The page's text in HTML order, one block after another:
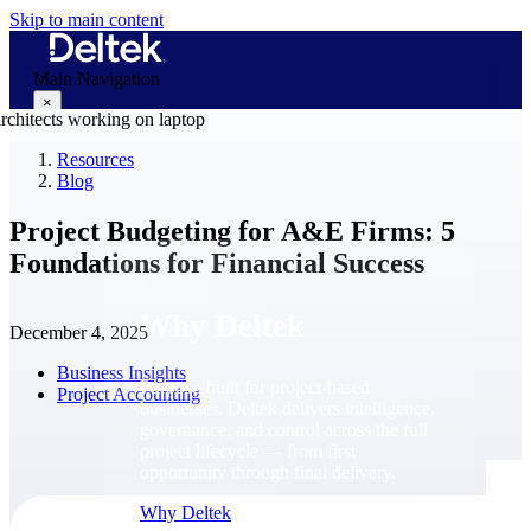
Skip to main content
Main Navigation
×
Why Deltek
Purpose-built for project-based
businesses. Deltek delivers intelligence,
Why Deltek
Resources
Blog
Project Budgeting for A&E Firms: 5
Foundations for Financial Success
December 4, 2025
Business Insights
Project Accounting